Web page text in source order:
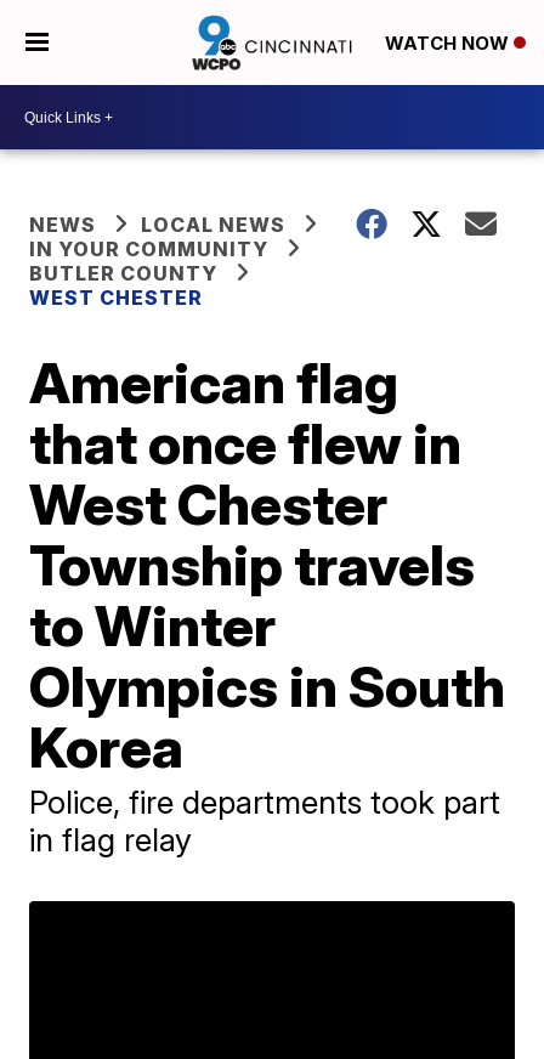
WATCH NOW
NEWS
LOCAL NEWS
IN YOUR COMMUNITY
BUTLER COUNTY
WEST CHESTER
American flag
that once flew in
West Chester
Township travels
to Winter
Olympics in South
Korea
Police, fire departments took part
in flag relay